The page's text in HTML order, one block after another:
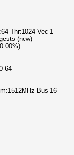
Thr:1024 Vec:1
(new)
64
Bus:16